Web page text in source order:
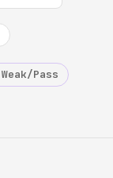
Weak/Pass